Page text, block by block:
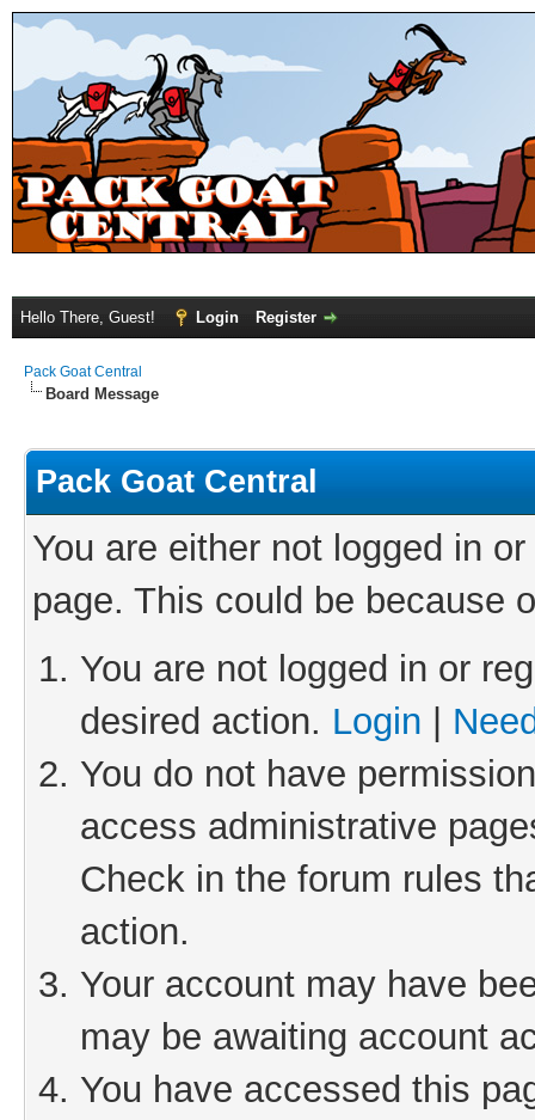
Hello There, Guest! Login Register
Pack Goat Central
Board Message
Pack Goat Central
You are either not logged in
page. This could be because
You are not logged in or
desired action. Login
You do not have
access administrative
Check in the forum rules
action.
Your account may have
may be awaiting account
You have accessed this